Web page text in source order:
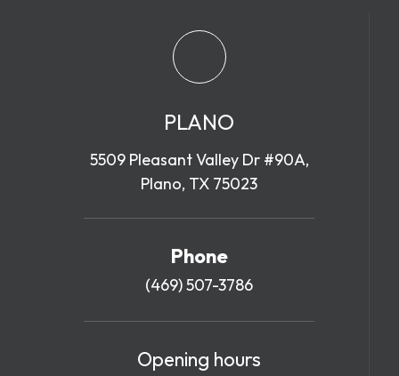
PLANO
5509 Pleasant Valley Dr #90A,
Plano, TX 75023
Phone
(469) 507-3786
Opening hours